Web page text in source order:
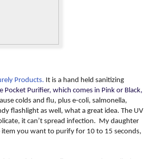
Products. It is a hand held sanitizing
Pocket Purifier, which comes in Pink or Black,
colds and flu, plus e-coli, salmonella,
flashlight as well, what a great idea. The UV
it can’t spread infection. My daughter
you want to purify for 10 to 15 seconds,